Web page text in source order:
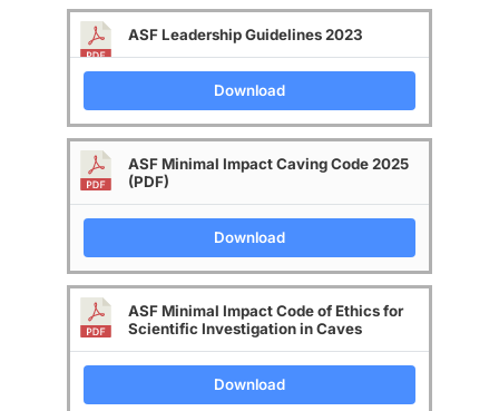
ASF Leadership Guidelines 2023
Download
ASF Minimal Impact Caving Code 2025
(PDF)
Download
ASF Minimal Impact Code of Ethics for
Scientific Investigation in Caves
Download